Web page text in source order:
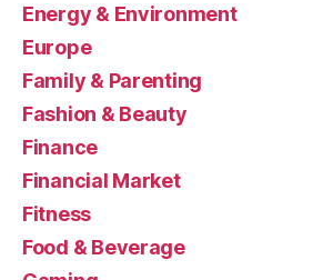
Energy & Environment
Europe
Family & Parenting
Fashion & Beauty
Finance
Financial Market
Fitness
Food & Beverage